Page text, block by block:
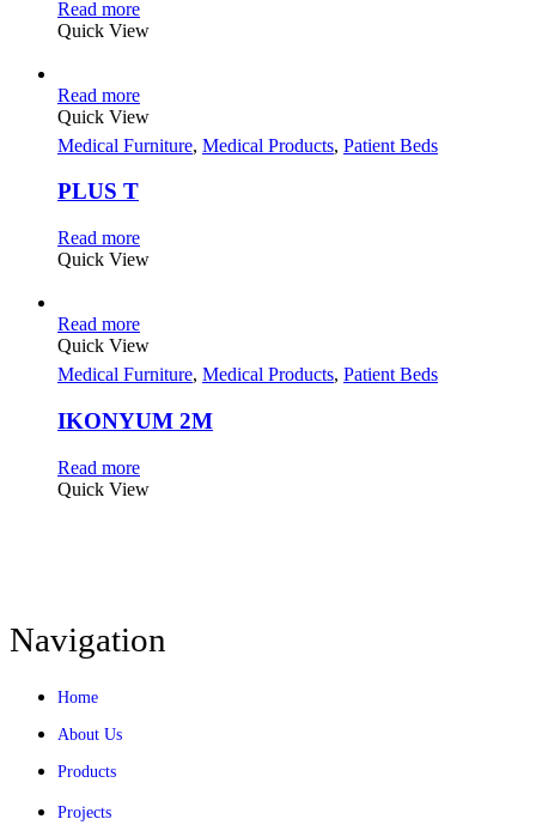
Read more
Quick View
Read more
Quick View
Medical Furniture, Medical Products, Patient Beds
PLUS T
Read more
Quick View
Read more
Quick View
Medical Furniture, Medical Products, Patient Beds
IKONYUM 2M
Read more
Quick View
Navigation
Home
About Us
Products
Projects